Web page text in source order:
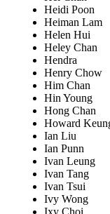
Heidi Poon
Heiman Lam
Helen Hui
Heley Chan
Hendra
Henry Chow
Him Chan
Hin Young
Hong Chan
Howard
Ian Liu
Ian Punn
Ivan Leung
Ivan Tang
Ivan Tsui
Ivy Wong